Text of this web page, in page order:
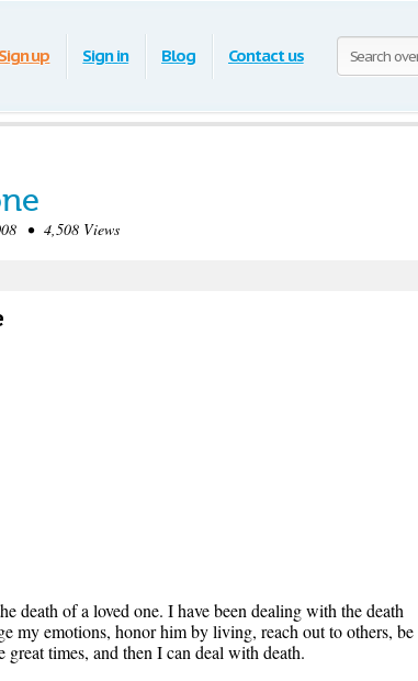
Sign up Sign in Blog Contact us
• 4,508 Views
death of a loved one. I have been dealing with the death
my emotions, honor him by living, reach out to others, be
great times, and then I can deal with death.